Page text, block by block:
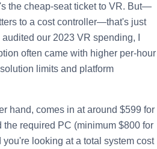
the cheap-seat ticket to VR. But—
to a cost controller—that's just
our 2023 VR spending, I
often came with higher per-hour
limits and platform
hand, comes in at around $599 for
required PC (minimum $800 for
looking at a total system cost